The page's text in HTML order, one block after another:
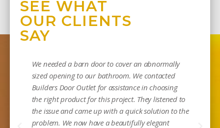
SEE WHAT
OUR CLIENTS
SAY
We needed a barn door to cover an abnormally
sized opening to our bathroom. We contacted
Builders Door Outlet for assistance in choosing
the right product for this project. They listened to
the issue and came up with a quick solution to the
problem. We now have a beautifully elegant